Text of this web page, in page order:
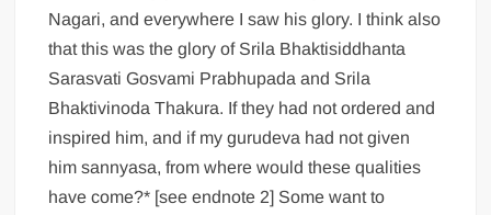
Nagari, and everywhere I saw his glory. I think also
that this was the glory of Srila Bhaktisiddhanta
Sarasvati Gosvami Prabhupada and Srila
Bhaktivinoda Thakura. If they had not ordered and
inspired him, and if my gurudeva had not given
him sannyasa, from where would these qualities
have come?* [see endnote 2] Some want to